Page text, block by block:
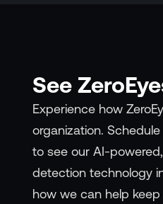
See
Experience how
organization.
to see our AI-
detection technology
how we can help